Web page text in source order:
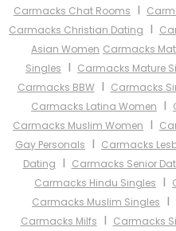
Carmacks Chat Rooms I
Carmacks Christian Dating I
Asian Women Carmacks
Singles I Carmacks Mature
Carmacks BBWI Carmacks
Carmacks Latina Women I
Carmacks Muslim Women I
Gay Personals I Carmacks
Dating I Carmacks Senior
Carmacks Hindu Singles I
Carmacks Muslim Singles I
Carmacks Milfs I Carmacks